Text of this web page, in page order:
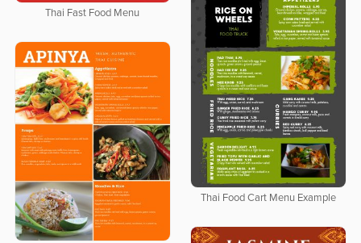
Thai Fast Food Menu
Thai Food Cart Menu Example